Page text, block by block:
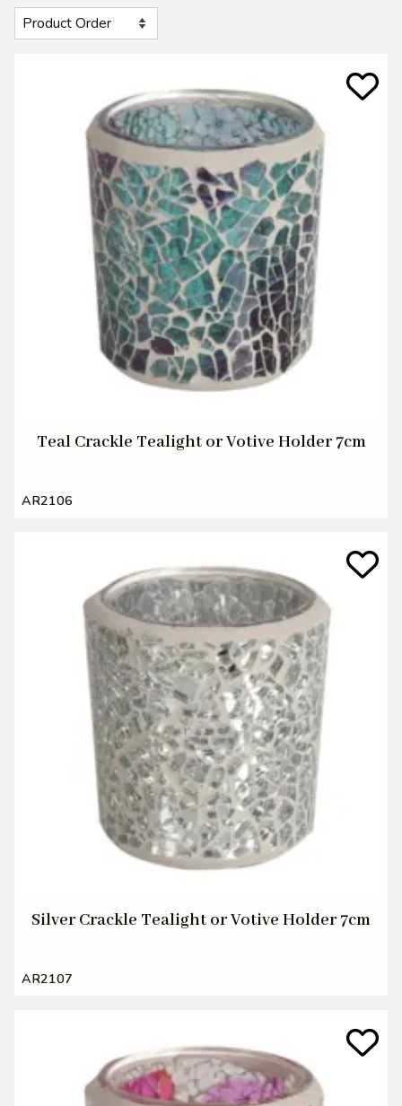
Teal Crackle Tealight or Votive Holder 7cm
AR2106
Silver Crackle Tealight or Votive Holder 7cm
AR2107